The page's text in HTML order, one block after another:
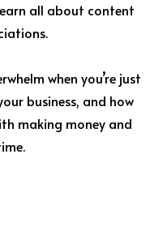
all about content
when you’re just
business, and how
making money and